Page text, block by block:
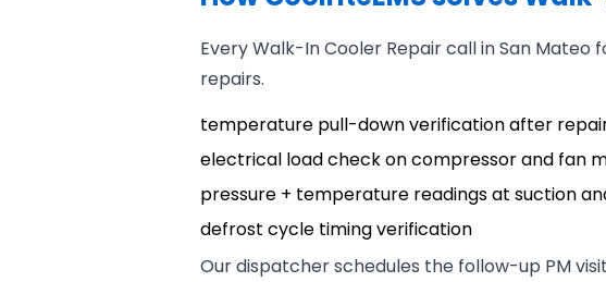
Every Walk-In Cooler Repair call in San
repairs.
temperature pull-down verification after
electrical load check on compressor and fan
pressure + temperature readings at suction
defrost cycle timing verification
Our dispatcher schedules the follow-up PM